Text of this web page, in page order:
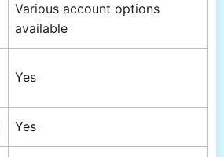
Various account options
available
Yes
Yes